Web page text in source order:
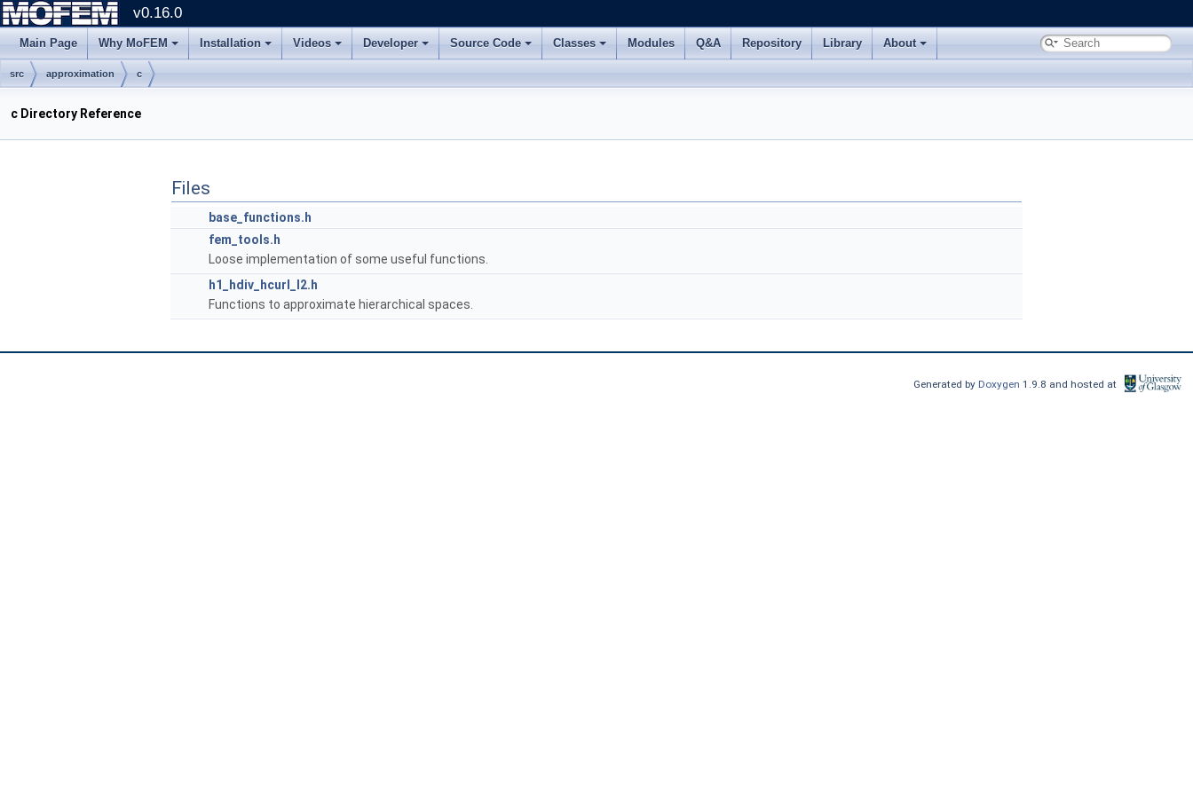
v0.16.0
Main Page Why MoFEM Installation Videos Developer Source Code Classes Modules Q&A Repository Library About
src approximation c
c Directory Reference
Files
base_functions.h
fem_tools.h
Loose implementation of some useful functions.
h1_hdiv_hcurl_l2.h
Functions to approximate hierarchical spaces.
Generated by Doxygen1.9.8 and hosted at